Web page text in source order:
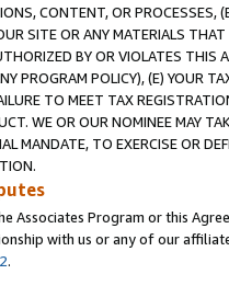
CONTENT, OR PROCESSES,
SITE OR ANY MATERIALS
BY OR VIOLATES THIS
PROGRAM POLICY), (E) YOUR
TO MEET TAX
WE OR OUR NOMINEE MAY
MANDATE, TO EXERCISE OR
Associates Program or this
with us or any of our
.